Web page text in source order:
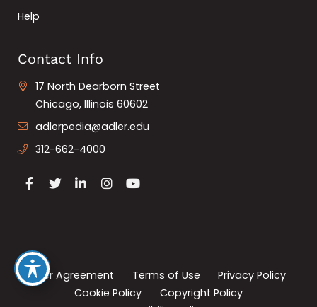
Help
Contact Info
17 North Dearborn Street
Chicago, Illinois 60602
adlerpedia@adler.edu
312-662-4000
User Agreement Terms of Use
Privacy Policy
Cookie Policy
Copyright Policy